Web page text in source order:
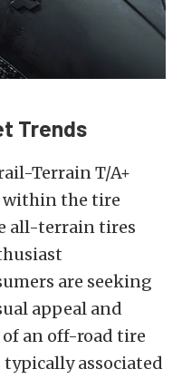
Trends
Terrain T/A+
within the tire
all-terrain tires
are seeking
appeal and
an off-road tire
associated